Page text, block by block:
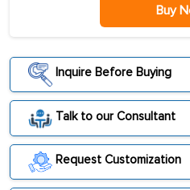
Buy
Inquire Before Buying
Talk to our Consultant
Request Customization